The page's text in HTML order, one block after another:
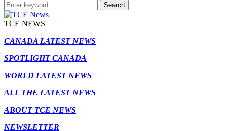
Search
TCE NEWS
CANADA LATEST NEWS
SPOTLIGHT CANADA
WORLD LATEST NEWS
ALL THE LATEST NEWS
ABOUT TCE NEWS
NEWSLETTER